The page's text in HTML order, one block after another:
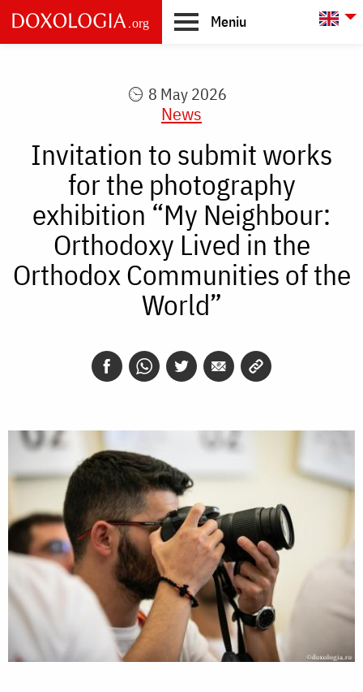
Skip to main content
Meniu
8 May 2026
News
Invitation to submit works
for the photography
exhibition “My Neighbour:
Orthodoxy Lived in the
Orthodox Communities of the
World”